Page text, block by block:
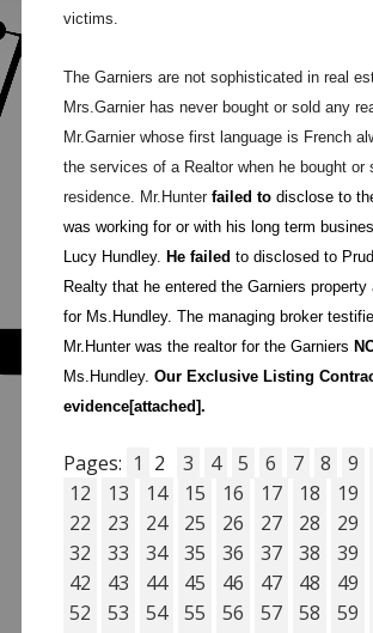
victims.
The Garniers are not sophisticated in real
Mrs.Garnier has never bought or sold any
Mr.Garnier whose first language is French
the services of a Realtor when he bought or
residence. Mr.Hunter failed to disclose to
was working for or with his long term
Lucy Hundley. He failed to disclosed to
Realty that he entered the Garniers property
for Ms.Hundley. The managing broker
Mr.Hunter was the realtor for the Garniers
Ms.Hundley. Our Exclusive Listing
evidence[attached].
Pages: 1 2 3 4 5 6 7 8 9
12
13 14 15 16 17 18 19
22
23 24 25 26 27 28 29
32
33 34 35 36 37 38 39
42
43 44 45 46 47 48 49
52
53 54 55 56 57 58 59